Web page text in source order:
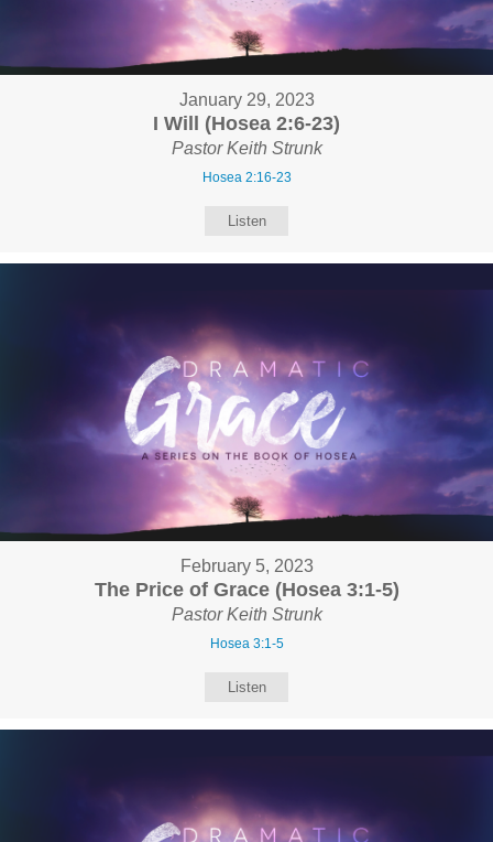
January 29, 2023
I Will (Hosea 2:6-23)
Pastor Keith Strunk
Hosea 2:16-23
Listen
February 5, 2023
The Price of Grace (Hosea 3:1-5)
Pastor Keith Strunk
Hosea 3:1-5
Listen